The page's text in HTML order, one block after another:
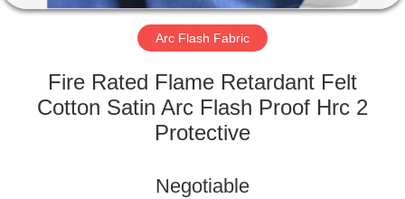
FACTORY
QUALITY
Arc Flash Fabric
Fire Rated Flame Retardant Felt
Cotton Satin Arc Flash Proof Hrc 2
Protective
Negotiable